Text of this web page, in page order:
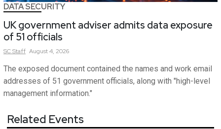
DATA SECURITY
UK government adviser admits data exposure
of 51 officials
SCStaff August 4, 2026
The exposed document contained the names and work email
addresses of 51 government officials, along with "high-level
management information."
Related Events